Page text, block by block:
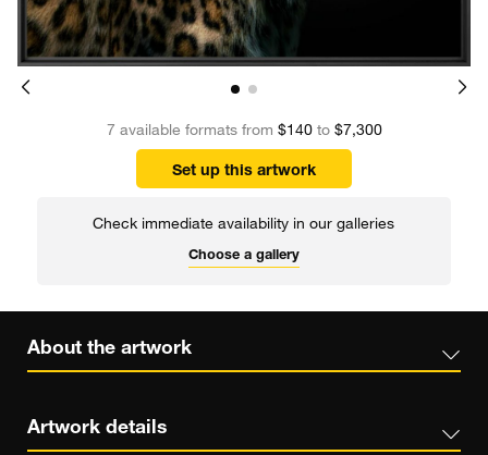
7 available formats from $140to $7,300
Set up this artwork
Check immediate availability in our galleries
Choose a gallery
About the artwork
Artwork details